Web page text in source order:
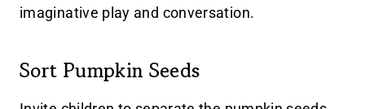
imaginative play and conversation.
Sort Pumpkin Seeds